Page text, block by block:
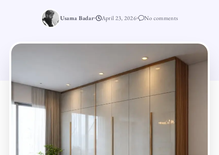
Usama Badar April 23, 2026 No comments